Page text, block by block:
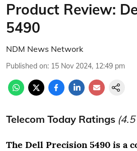
Product Review:
5490
NDM News Network
Published on: 15 Nov 2024, 12:49 pm
Telecom Today Ratings (4.5
The Dell Precision 5490 is a